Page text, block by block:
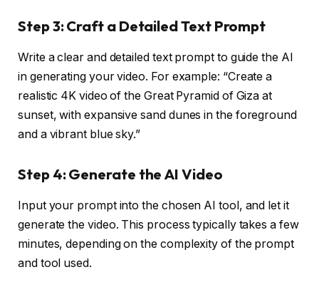
Step 3: Craft a Detailed Text Prompt
Write a clear and detailed text prompt to guide the AI
in generating your video. For example: “Create a
realistic 4K video of the Great Pyramid of Giza at
sunset, with expansive sand dunes in the foreground
and a vibrant blue sky.”
Step 4: Generate the AI Video
Input your prompt into the chosen AI tool, and let it
generate the video. This process typically takes a few
minutes, depending on the complexity of the prompt
and tool used.